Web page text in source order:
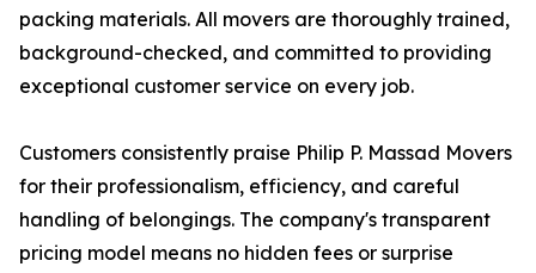
packing materials. All movers are thoroughly trained,
background-checked, and committed to providing
exceptional customer service on every job.
Customers consistently praise Philip P. Massad Movers
for their professionalism, efficiency, and careful
handling of belongings. The company's transparent
pricing model means no hidden fees or surprise